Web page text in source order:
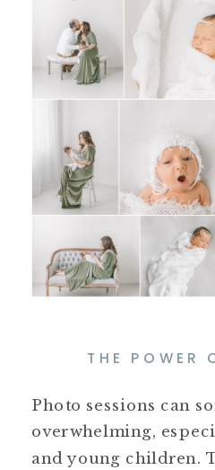
THE POWER
Photo sessions can
overwhelming,
and young children.